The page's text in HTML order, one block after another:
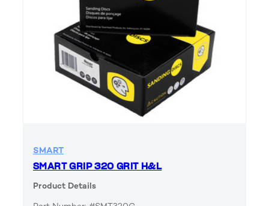
SMART
SMART GRIP 320 GRIT H&L
Product Details